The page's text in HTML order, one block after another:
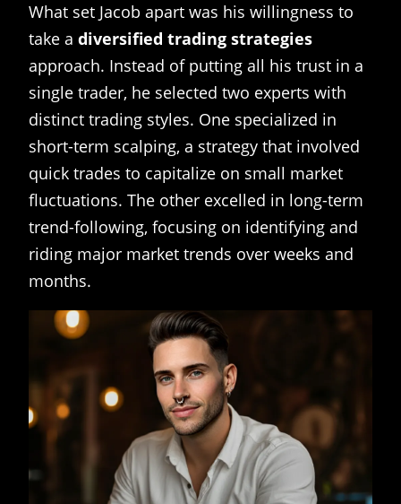
What set Jacob apart was his willingness to
take a diversified trading strategies
approach. Instead of putting all his trust in a
single trader, he selected two experts with
distinct trading styles. One specialized in
short-term scalping, a strategy that involved
quick trades to capitalize on small market
fluctuations. The other excelled in long-term
trend-following, focusing on identifying and
riding major market trends over weeks and
months.